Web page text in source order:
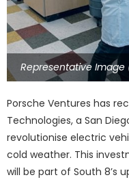
Representative
Porsche Ventures has
Technologies, a San
revolutionise electric
cold weather. This
will be part of South 8’s